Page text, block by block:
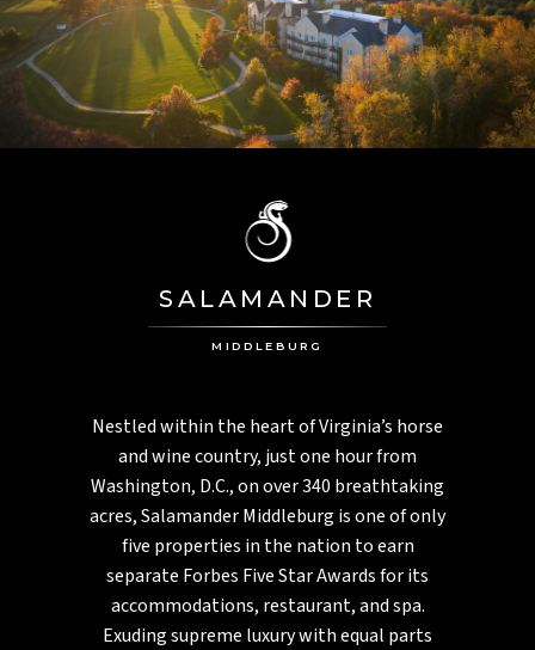
PALM BEACH GARDENS, FL
PGA National
PALM HARBOR, FL
Innisbrook
MONTEGO BAY, JAMAICA
CHARLESTON, SC
Inn At Middleton Place
SALAMANDER
MIDDLEBURG
Nestled within the heart of Virginia’s horse
and wine country, just one hour from
Washington, D.C., on over 340 breathtaking
acres, Salamander Middleburg is one of only
five properties in the nation to earn
separate Forbes Five Star Awards for its
accommodations, restaurant, and spa.
Exuding supreme luxury with equal parts